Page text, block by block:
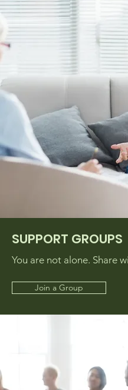
SUPPORT GROUPS
You are not alone. Share
Join a Group